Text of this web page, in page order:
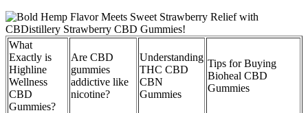
What
Exactly is
Highline
Wellness
CBD
Gummies?
Are CBD
gummies
addictive like
nicotine?
Understanding
THC CBD
CBN
Gummies
Tips for Buying
Bioheal CBD
Gummies